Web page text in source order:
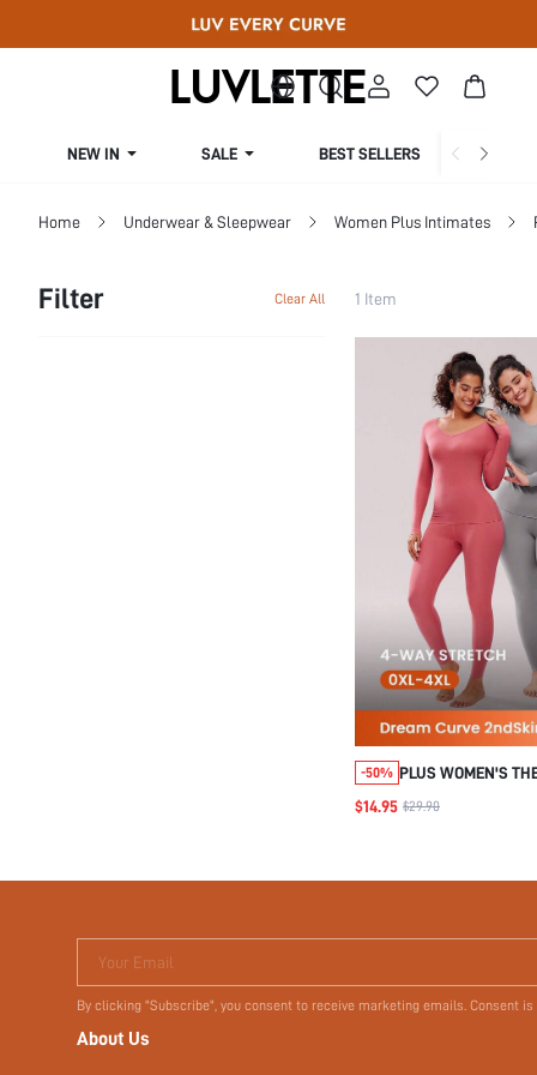
NEW IN SALE BEST SELLERS
Home Underwear & Sleepwear Women Plus Intimates
Filter Clear All 1 Item
-50% PLUS WOMEN'S
UNDERWEAR
$14.95 $29.90
Your Email
By clicking "Subscribe", you consent to receive marketing emails. Consent
About Us